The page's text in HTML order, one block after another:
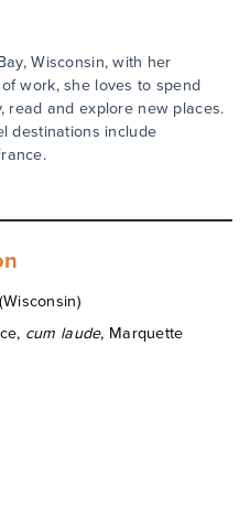
Wisconsin, with her
work, she loves to spend
read and explore new places.
destinations include
cum laude, Marquette